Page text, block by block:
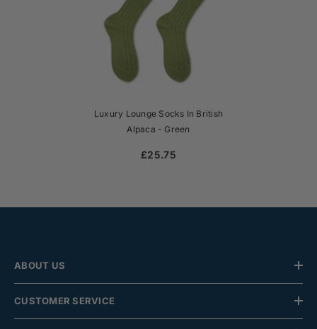
Luxury Lounge Socks In British
Alpaca - Green
£25.75
ABOUT US
CUSTOMER SERVICE